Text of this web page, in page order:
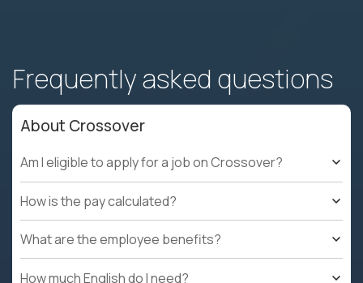
Frequently asked questions
About Crossover
Am I eligible to apply for a job on Crossover?
How is the pay calculated?
What are the employee benefits?
How much English do I need?